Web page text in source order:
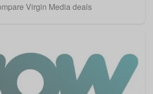
Virgin Media deals